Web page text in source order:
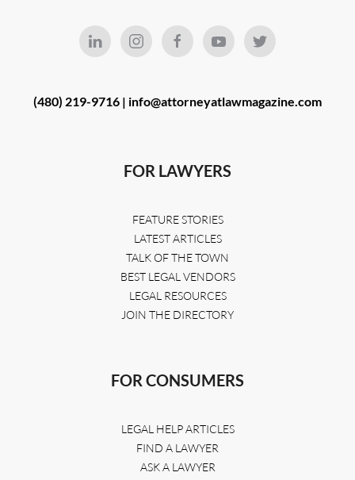
(480) 219-9716 | info@attorneyatlawmagazine.com
FOR LAWYERS
FEATURE STORIES
LATEST ARTICLES
TALK OF THE TOWN
BEST LEGAL VENDORS
LEGAL RESOURCES
JOIN THE DIRECTORY
FOR CONSUMERS
LEGAL HELP ARTICLES
FIND A LAWYER
ASK A LAWYER